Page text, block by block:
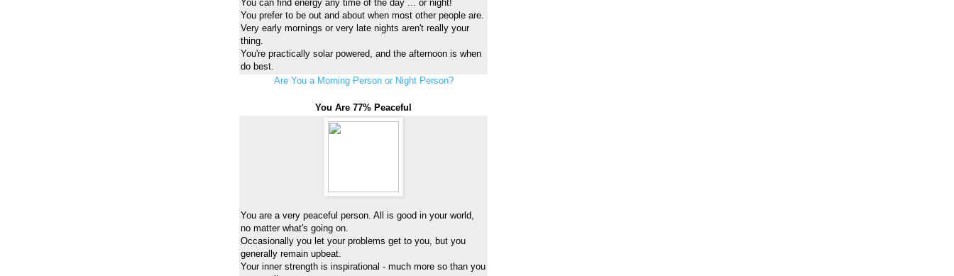
You can find energy any time of the day ... or night!
You prefer to be out and about when most other people are.
Very early mornings or very late nights aren't really your
thing.
You're practically solar powered, and the afternoon is when
do best.
Are You a Morning Person or Night Person?
You Are 77% Peaceful
You are a very peaceful person. All is good in your world,
no matter what's going on.
Occasionally you let your problems get to you, but you
generally remain upbeat.
Your inner strength is inspirational - much more so than you